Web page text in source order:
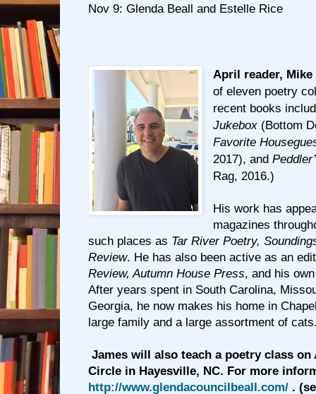
Nov 9: Glenda Beall and Estelle Rice
April reader, Mike
of eleven poetry
recent books
Jukebox (Bottom
Favorite
2017), and
Rag, 2016.)
His work has
magazines
such places as Tar River Poetry,
Review. He has also been active as an
Review, Autumn House Press, and his
After years spent in South Carolina,
Georgia, he now makes his home in
large family and a large assortment of
James will also teach a poetry class
Circle in Hayesville, NC. For more
http://www.glendacouncilbeall.com/ .